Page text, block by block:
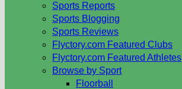
Sports Reports
Sports Blogging
Sports Reviews
Flyctory.com Featured Clubs
Flyctory.com Featured Athletes
Browse by Sport
Floorball